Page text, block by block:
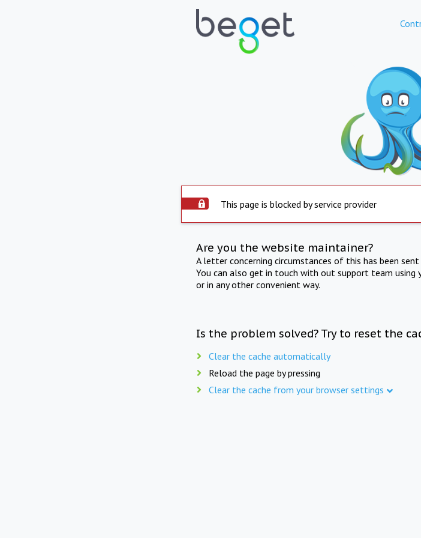
This page is blocked by service provider
Are you the website maintainer?
A letter concerning circumstances of this has been
You can also get in touch with out support team using
or in any other convenient way.
Is the problem solved? Try to reset the
Clear the cache automatically
Reload the page by pressing
Clear the cache from your browser settings